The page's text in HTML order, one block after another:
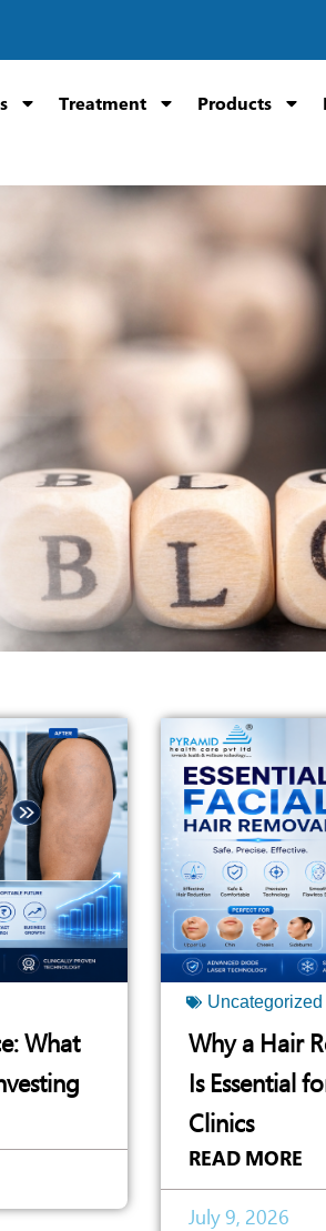
Treatment Products
What
Uncategorized
Why a Hair
Is Essential
Clinics
READ MORE
July 9, 2026